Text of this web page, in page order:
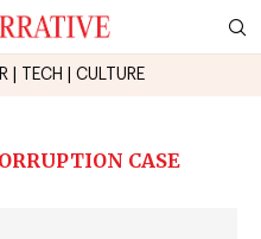
TECH CULTURE
CASE